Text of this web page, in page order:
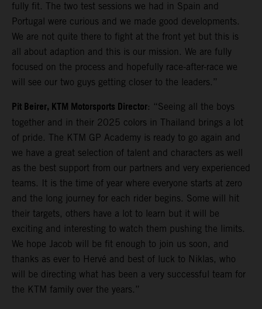
fully fit. The two test sessions we had in Spain and
Portugal were curious and we made good developments.
We are not quite there to fight at the front yet but this is
all about adaption and this is our mission. We are fully
focused on the process and hopefully race-after-race we
will see our two guys getting closer to the leaders.”
Pit Beirer, KTM Motorsports Director: “Seeing all the boys
together and in their 2025 colors in Thailand brings a lot
of pride. The KTM GP Academy is ready to go again and
we have a great selection of talent and characters as well
as the best support from our partners and very experienced
teams. It is the time of year where everyone starts at zero
and the long journey for each rider begins. Some will hit
their targets, others have a lot to learn but it will be
exciting and interesting to watch them pushing the limits.
We hope Jacob will be fit enough to join us soon, and
thanks as ever to Hervé and best of luck to Niklas, who
will be directing what has been a very successful team for
the KTM family over the years.”